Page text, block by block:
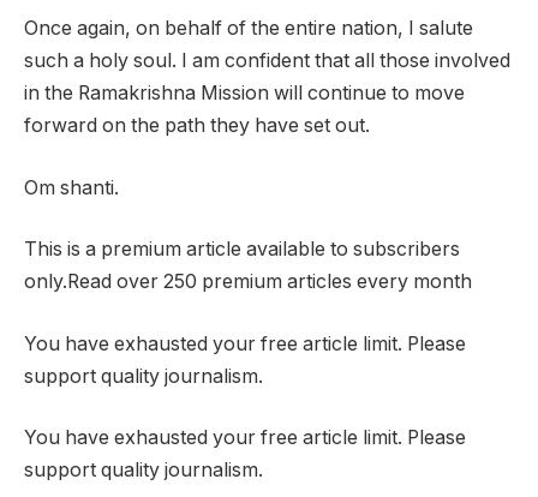
Once again, on behalf of the entire nation, I salute
such a holy soul. I am confident that all those involved
in the Ramakrishna Mission will continue to move
forward on the path they have set out.
Om shanti.
This is a premium article available to subscribers
only.Read over 250 premium articles every month
You have exhausted your free article limit. Please
support quality journalism.
You have exhausted your free article limit. Please
support quality journalism.